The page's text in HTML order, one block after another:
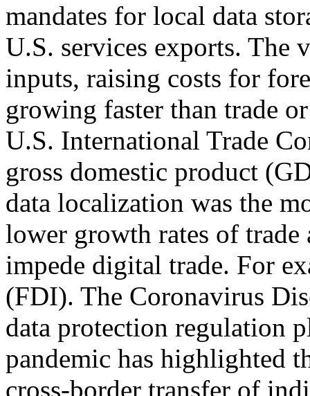
mandates for local data
U.S. services exports. The
inputs, raising costs for
growing faster than trade
U.S. International Trade
gross domestic product
data localization was the
lower growth rates of
impede digital trade. For
(FDI). The Coronavirus
data protection regulation
pandemic has highlighted
cross-border transfer of